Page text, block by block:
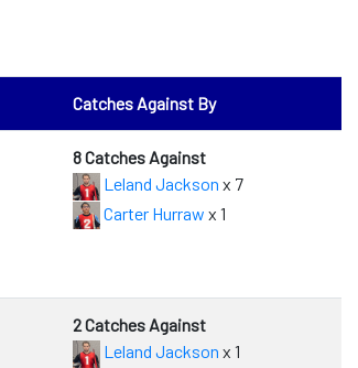
Catches Against By
8 Catches Against
Leland Jackson x 7
Carter Hurraw x 1
2 Catches Against
Leland Jackson x 1